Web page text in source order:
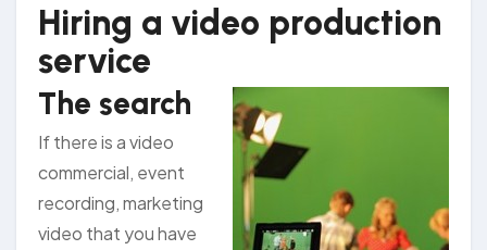
Hiring a video production
service
The search
If there is a video
commercial, event
recording, marketing
video that you have